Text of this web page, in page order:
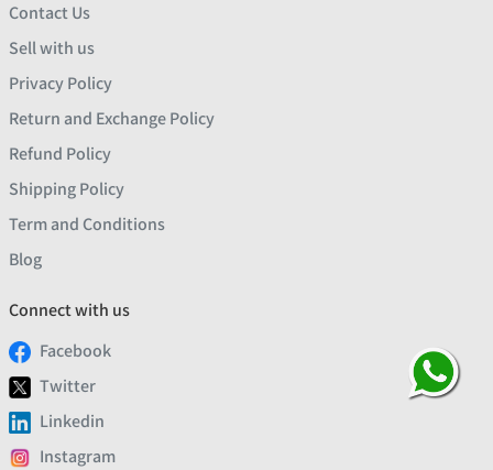
Contact Us
Sell with us
Privacy Policy
Return and Exchange Policy
Refund Policy
Shipping Policy
Term and Conditions
Blog
Connect with us
Facebook
Twitter
Linkedin
Instagram